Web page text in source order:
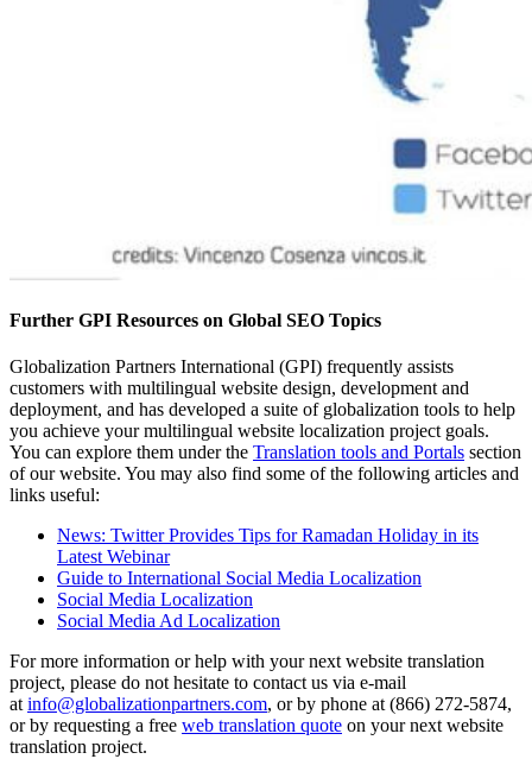
Further GPI Resources on Global SEO Topics
Globalization Partners International (GPI) frequently assists
customers with multilingual website design, development and
deployment, and has developed a suite of globalization tools to help
you achieve your multilingual website localization project goals.
You can explore them under the Translation tools and Portals section
of our website. You may also find some of the following articles and
links useful:
News: Twitter Provides Tips for Ramadan Holiday in its
Latest Webinar
Guide to International Social Media Localization
Social Media Localization
Social Media Ad Localization
For more information or help with your next website translation
project, please do not hesitate to contact us via e-mail
at info@globalizationpartners.com, or by phone at (866) 272-5874,
or by requesting a free web translation quote on your next website
translation project.